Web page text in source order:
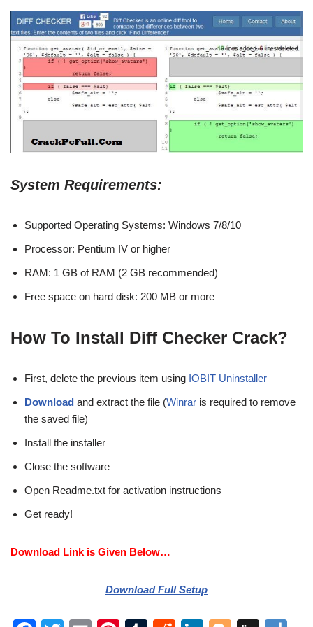
System Requirements:
Supported Operating Systems: Windows 7/8/10
Processor: Pentium IV or higher
RAM: 1 GB of RAM (2 GB recommended)
Free space on hard disk: 200 MB or more
How To Install Diff Checker Crack?
First, delete the previous item using IOBIT Uninstaller
Download and extract the file (Winrar is required to remove
the saved file)
Install the installer
Close the software
Open Readme.txt for activation instructions
Get ready!
Download Link is Given Below…
Download Full Setup